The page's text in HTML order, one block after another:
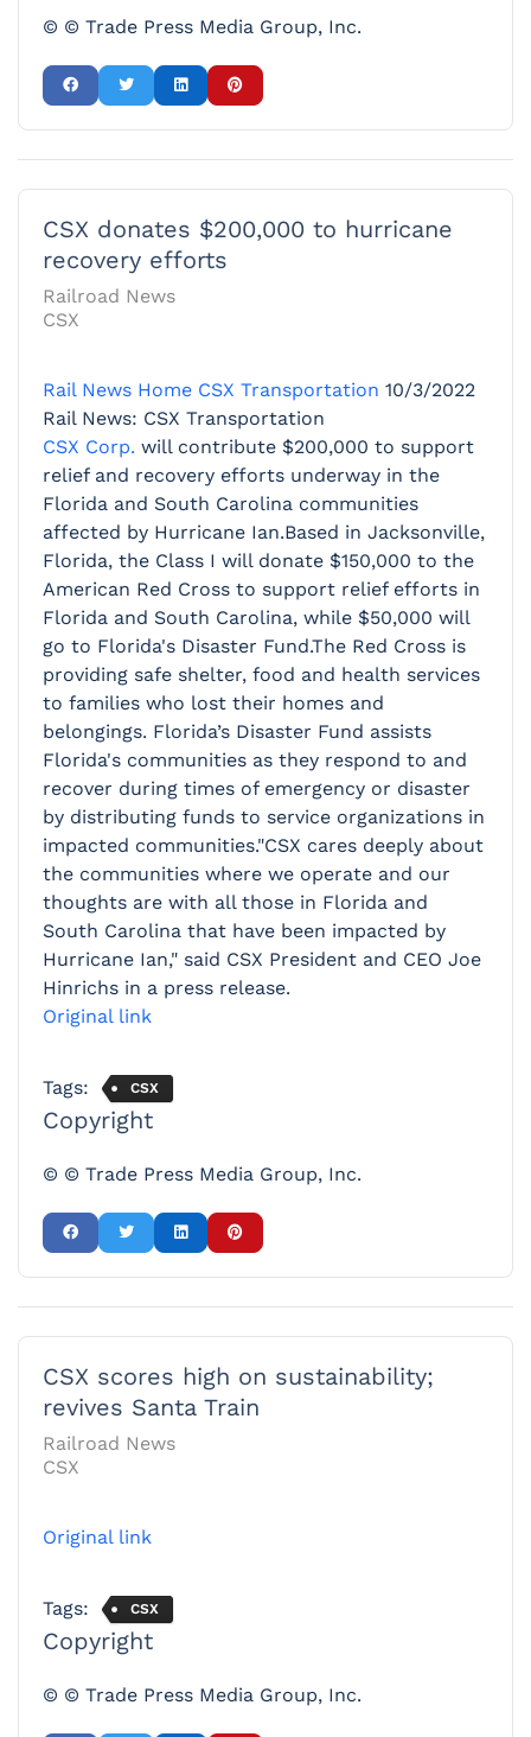
© © Trade Press Media Group, Inc.
CSX donates $200,000 to hurricane
recovery efforts
Railroad News
CSX
Rail News Home CSX Transportation 10/3/2022
Rail News: CSX Transportation
CSX Corp. will contribute $200,000 to support
relief and recovery efforts underway in the
Florida and South Carolina communities
affected by Hurricane Ian.Based in Jacksonville,
Florida, the Class I will donate $150,000 to the
American Red Cross to support relief efforts in
Florida and South Carolina, while $50,000 will
go to Florida's Disaster Fund.The Red Cross is
providing safe shelter, food and health services
to families who lost their homes and
belongings. Florida’s Disaster Fund assists
Florida's communities as they respond to and
recover during times of emergency or disaster
by distributing funds to service organizations in
impacted communities."CSX cares deeply about
the communities where we operate and our
thoughts are with all those in Florida and
South Carolina that have been impacted by
Hurricane Ian," said CSX President and CEO Joe
Hinrichs in a press release.
Original link
Tags: CSX
Copyright
© © Trade Press Media Group, Inc.
CSX scores high on sustainability;
revives Santa Train
Railroad News
CSX
Original link
Tags: CSX
Copyright
© © Trade Press Media Group, Inc.